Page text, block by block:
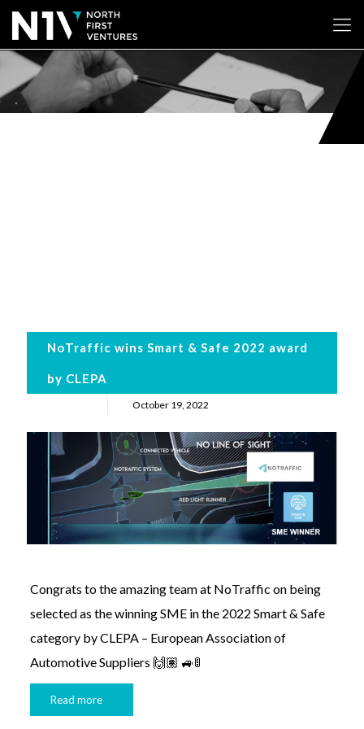
NoTraffic wins Smart & Safe 2022 award
by CLEPA
October 19, 2022
Congrats to the amazing team at NoTraffic on being
selected as the winning SME in the 2022 Smart & Safe
category by CLEPA – European Association of
Automotive Suppliers 🙌🏽 🚙🚦
Read more